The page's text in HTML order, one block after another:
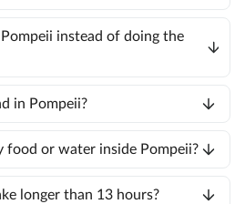
instead of doing the
in Pompeii?
food or water inside Pompeii?
longer than 13 hours?